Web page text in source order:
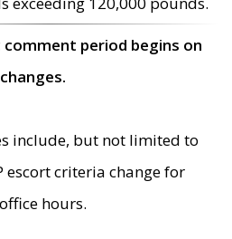
comment period begins on
include, but not limited to
escort criteria change for
hours.